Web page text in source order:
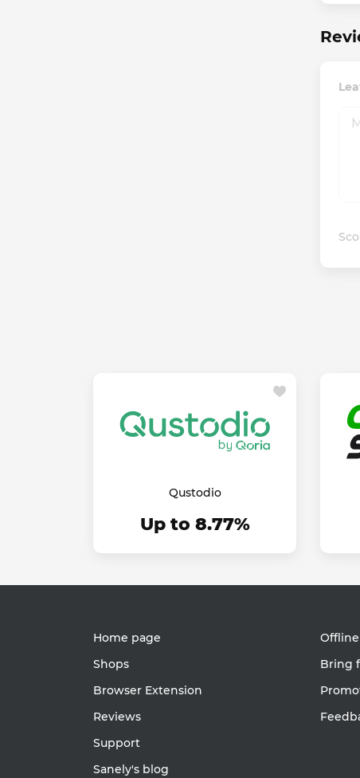
Qustodio
Up to 8.77%
Home page
Shops
Browser Extension
Reviews
Support
Sanely's blog
Bring